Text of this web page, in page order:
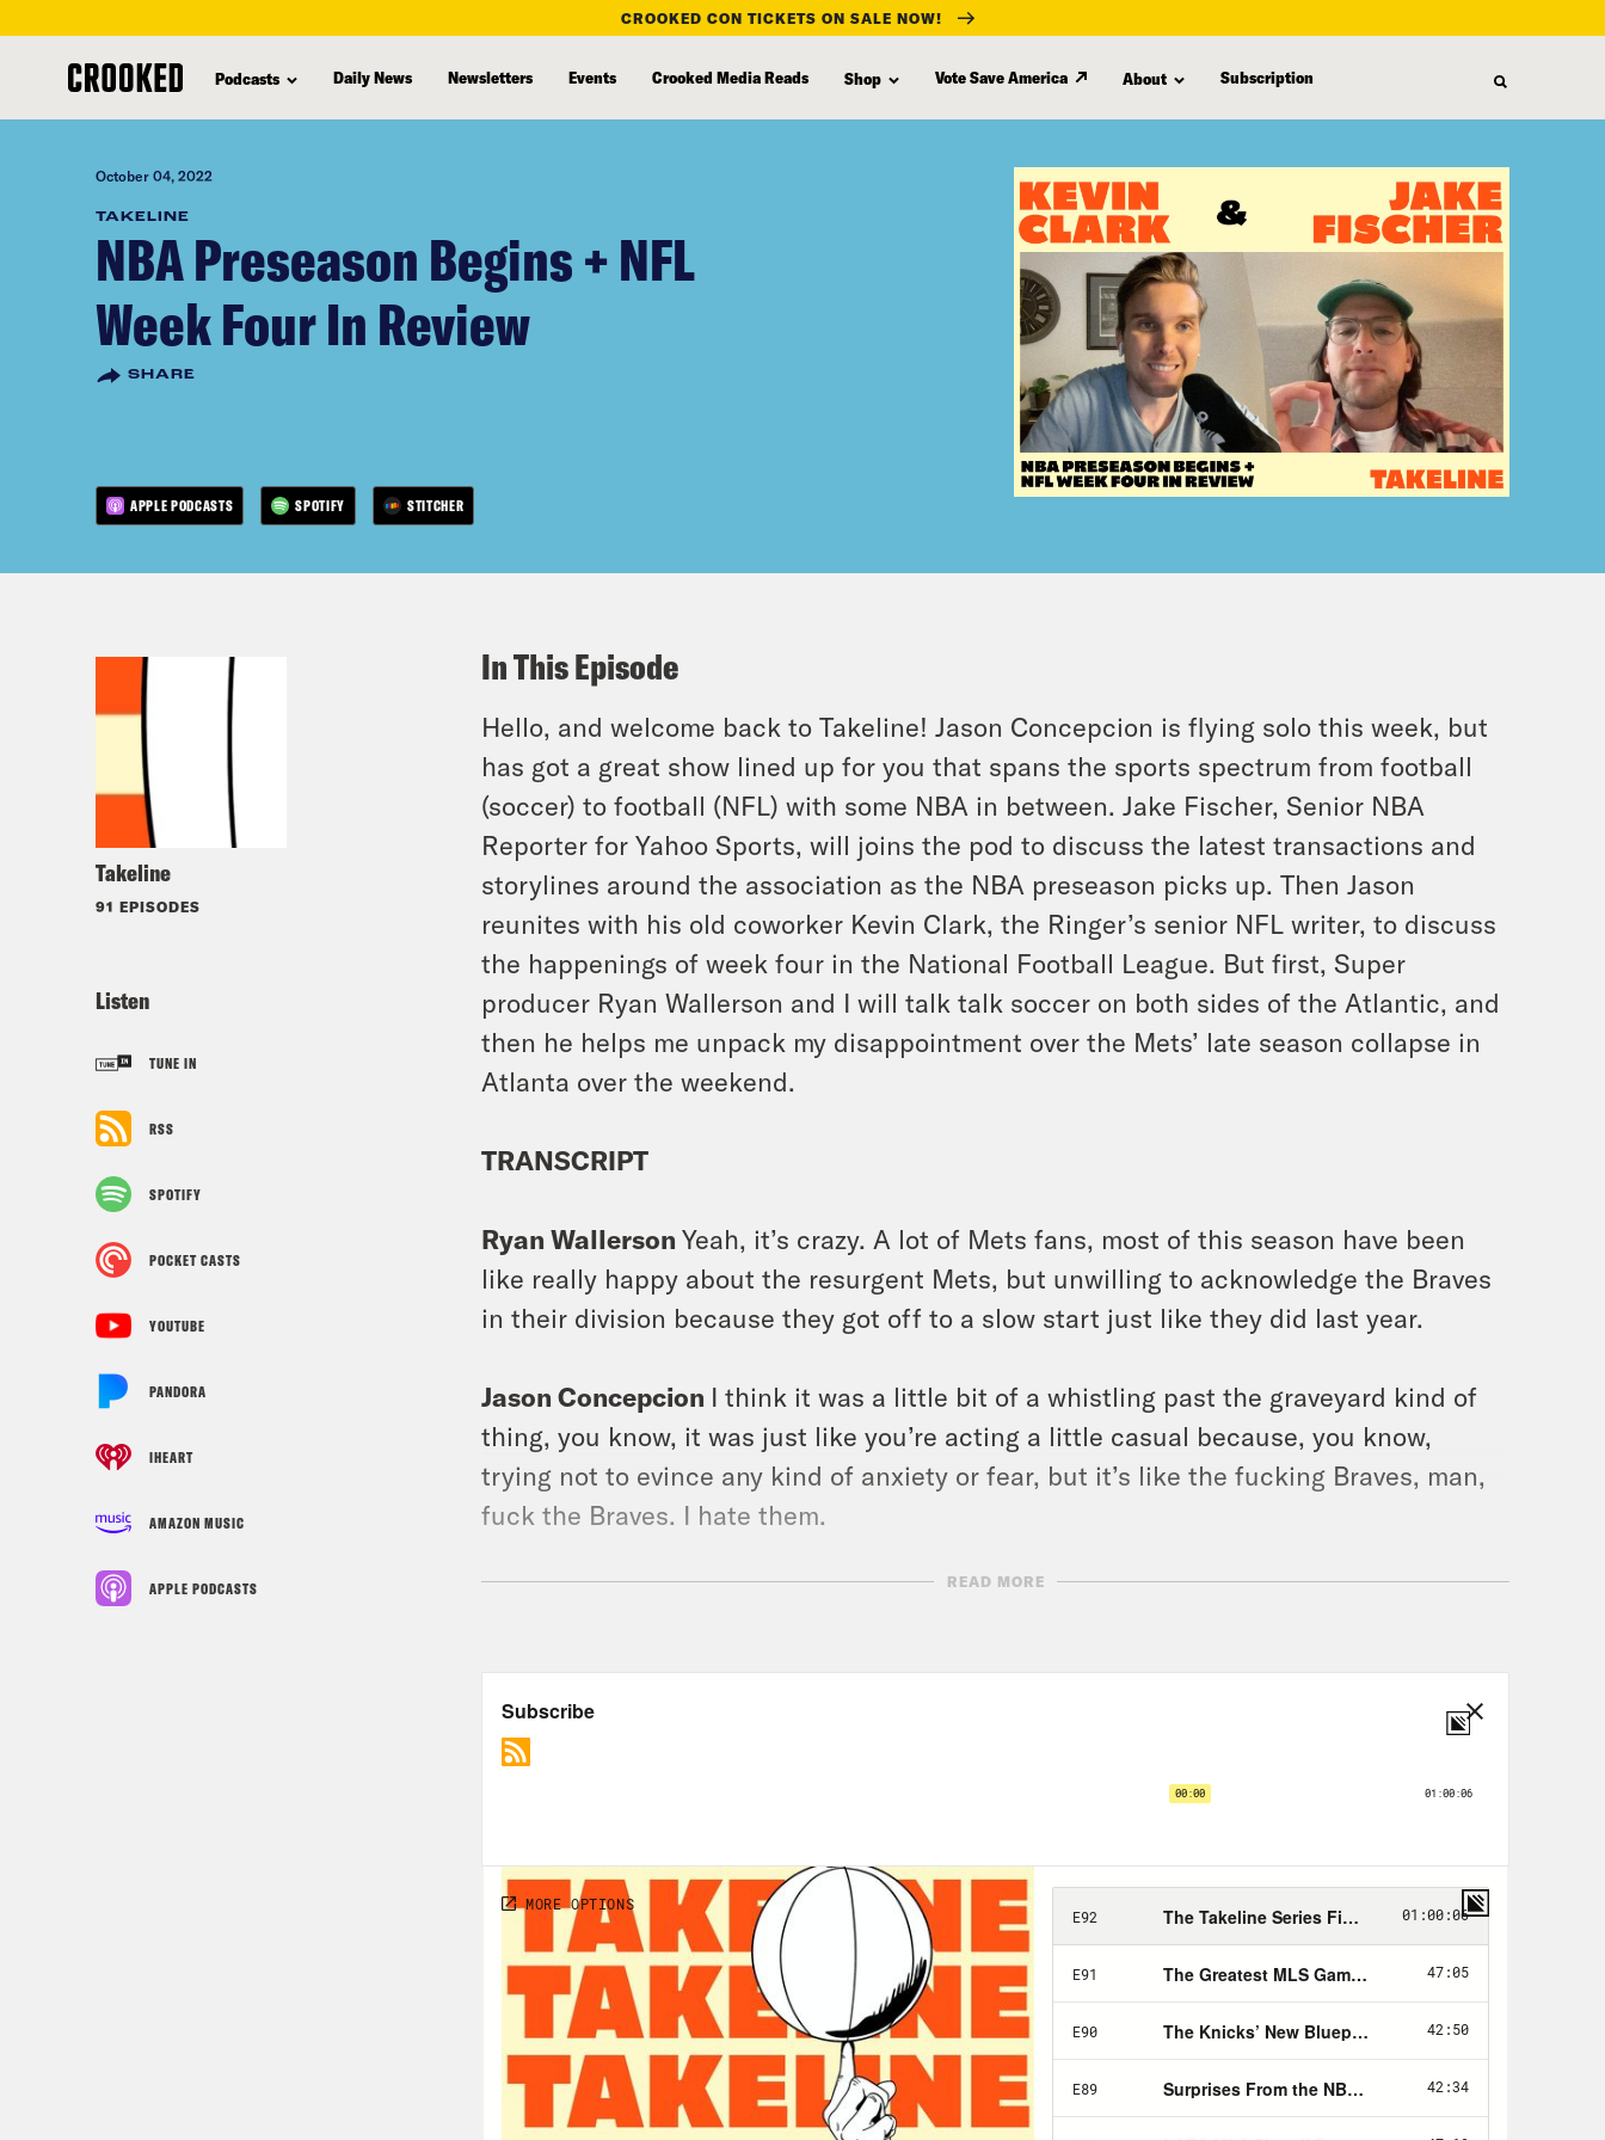
content
CROOKED CON TICKETS ON SALE NOW!
Podcasts Daily News Newsletters Events Crooked Media Reads Shop Vote Save America About Subscription
October 04, 2022
TAKELINE
NBA Preseason Begins + NFL
Week Four In Review
SHARE
APPLE PODCASTS SPOTIFY STITCHER
Takeline
91 EPISODES
Listen
TUNE IN
RSS
SPOTIFY
POCKET CASTS
YOUTUBE
PANDORA
IHEART
AMAZON MUSIC
APPLE PODCASTS
In This Episode
Hello, and welcome back to Takeline! Jason Concepcion is flying solo this week, but
has got a great show lined up for you that spans the sports spectrum from football
(soccer) to football (NFL) with some NBA in between. Jake Fischer, Senior NBA
Reporter for Yahoo Sports, will joins the pod to discuss the latest transactions and
storylines around the association as the NBA preseason picks up. Then Jason
reunites with his old coworker Kevin Clark, the Ringer’s senior NFL writer, to discuss
the happenings of week four in the National Football League. But first, Super
producer Ryan Wallerson and I will talk talk soccer on both sides of the Atlantic, and
then he helps me unpack my disappointment over the Mets’ late season collapse in
Atlanta over the weekend.
TRANSCRIPT
Ryan WallersonYeah, it’s crazy. A lot of Mets fans, most of this season have been
like really happy about the resurgent Mets, but unwilling to acknowledge the Braves
in their division because they got off to a slow start just like they did last year.
Jason Concepcion I think it was a little bit of a whistling past the graveyard kind of
thing, you know, it was just like you’re acting a little casual because, you know,
trying not to evince any kind of anxiety or fear, but it’s like the fucking Braves, man,
fuck the Braves. I hate them.
Jason ConcepcionHello and welcome to Takeline. I’m your host, Jason Concepcion
football in soccer to football, a.k.a football with some NBA in between will be joined
by Jake Fischer, senior NBA reporter for Yahoo Sports. He’ll join us to discuss the
latest transaction storylines around the association. And then I will reunite with my
old coworker Kevin Clark, to bring your senior NFL writer discuss the happenings of
Ryan Wallace and talk some soccer on both sides of the Atlantic and just let me vent
my spleen about the fucking New York Mets. Let’s talk about L.A. winning their
second supporter’s shield in four seasons. Congrats to them winning over the
Portland Timbers. We’ve been waiting for L.A. AFC to kind of get its shit together
after a number of, you know, marquee signings. That seemed. Poised to have the
team just run up the score on everyone there followed a pretty serious bobble, but it
appears that that’s been solved. L.A. FC Sitting atop the table, 21 wins, four draws,
READ MORE